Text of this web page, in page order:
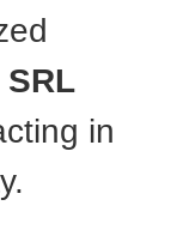
SRL
in